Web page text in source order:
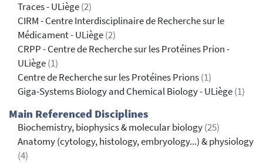
Traces - ULiège(2)
CIRM - Centre Interdisciplinaire de Recherche sur le
Médicament - ULiège(2)
CRPP - Centre de Recherche sur les Protéines Prion -
ULiège(1)
Centre de Recherche sur les Protéines Prions(1)
Giga-Systems Biology and Chemical Biology - ULiège(1)
Main Referenced Disciplines
Biochemistry, biophysics & molecular biology(25)
Anatomy (cytology, histology, embryology...) & physiology
(4)